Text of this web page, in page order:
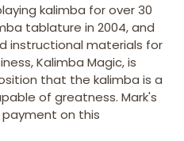
kalimba for over 30
tablature in 2004, and
instructional materials for
Kalimba Magic, is
that the kalimba is a
of greatness. Mark's
on this